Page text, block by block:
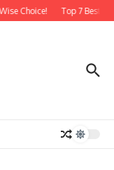
Choice! Top 7 Best